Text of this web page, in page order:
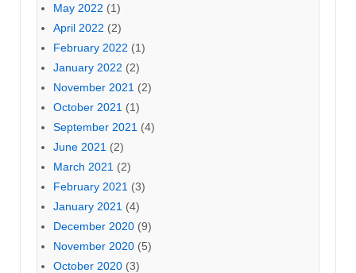
May 2022 (1)
April 2022 (2)
February 2022 (1)
January 2022 (2)
November 2021 (2)
October 2021 (1)
September 2021 (4)
June 2021 (2)
March 2021 (2)
February 2021 (3)
January 2021 (4)
December 2020 (9)
November 2020 (5)
October 2020 (3)